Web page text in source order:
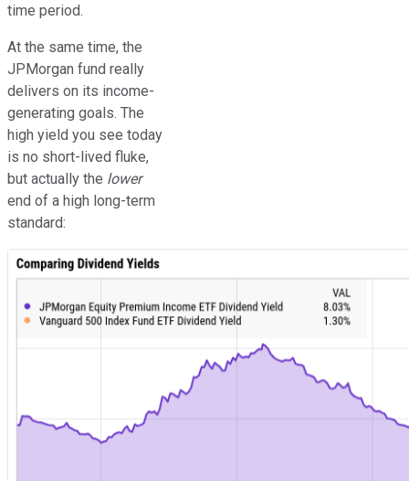
time period.
At the same time, the
JPMorgan fund really
delivers on its income-
generating goals. The
high yield you see today
is no short-lived fluke,
but actually the lower
end of a high long-term
standard: